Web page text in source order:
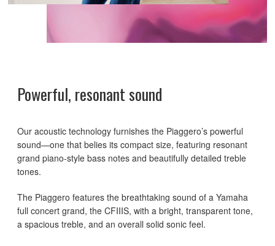
Powerful, resonant sound
Our acoustic technology furnishes the Piaggero’s powerful
sound—one that belies its compact size, featuring resonant
grand piano-style bass notes and beautifully detailed treble
tones.
The Piaggero features the breathtaking sound of a Yamaha
full concert grand, the CFIIIS, with a bright, transparent tone,
a spacious treble, and an overall solid sonic feel.